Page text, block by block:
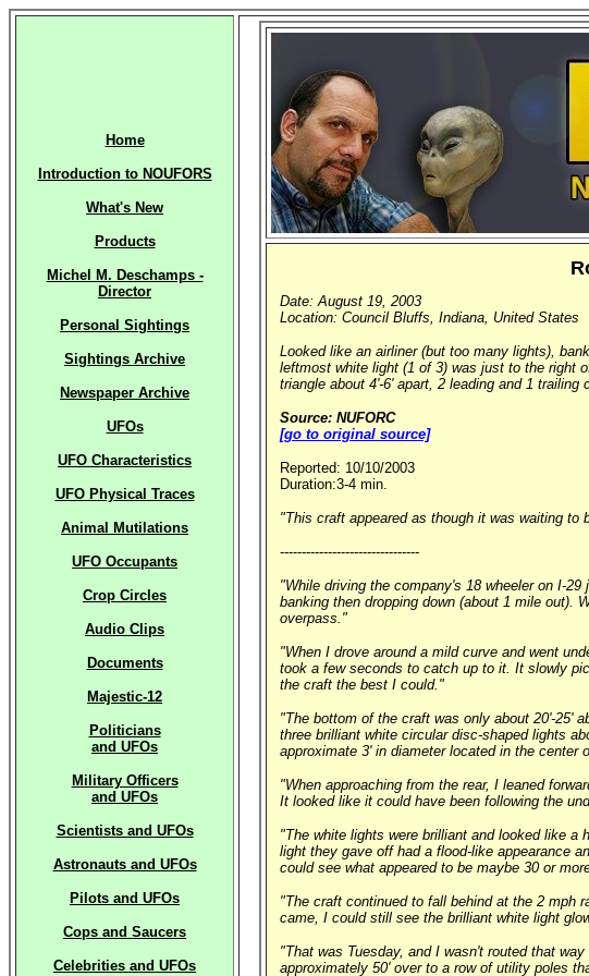
Home
Introduction to NOUFORS
What's New
Products
Michel M. Deschamps -
Director
Personal Sightings
Sightings Archive
Newspaper Archive
UFOs
UFO Characteristics
UFO Physical Traces
Animal Mutilations
UFO Occupants
Crop Circles
Audio Clips
Documents
Majestic-12
Politicians
and UFOs
Military Officers
and UFOs
Scientists and UFOs
Astronauts and UFOs
Pilots and UFOs
Cops and Saucers
Celebrities and UFOs
Date: August 19, 2003
Location: Council Bluffs, Indiana, United States
Looked like an airliner (but too many lights),
leftmost white light (1 of 3) was just to the right
triangle about 4'-6' apart, 2 leading and 1
Source: NUFORC
[go to original source]
Reported: 10/10/2003
Duration:3-4 min.
"This craft appeared as though it was waiting
--------------------------------
"While driving the company's 18 wheeler on I-
banking then dropping down (about 1 mile out).
overpass."
"When I drove around a mild curve and went
took a few seconds to catch up to it. It slowly
the craft the best I could."
"The bottom of the craft was only about 20'-25'
three brilliant white circular disc-shaped lights
approximate 3' in diameter located in the center
"When approaching from the rear, I leaned
It looked like it could have been following the
"The white lights were brilliant and looked like
light they gave off had a flood-like appearance
could see what appeared to be maybe 30 or
"The craft continued to fall behind at the 2 mph
came, I could still see the brilliant white light
"That was Tuesday, and I wasn't routed that
approximately 50' over to a row of utility poles